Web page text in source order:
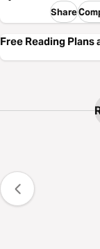
Share
Free Reading